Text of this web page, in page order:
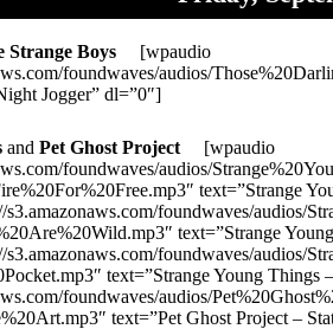
Strange Boys [wpaudio
foundwaves/audios/
Jogger” dl=”0″]
andPet Ghost Project [wpaudio
foundwaves/audios/
text=”Strange
foundwaves/audios/
text=”Strange
foundwaves/audios/
text=”Strange Young
foundwaves/audios/
text=”Pet Ghost Project –